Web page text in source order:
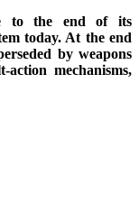
to the end of its
today. At the end
by weapons
mechanisms,